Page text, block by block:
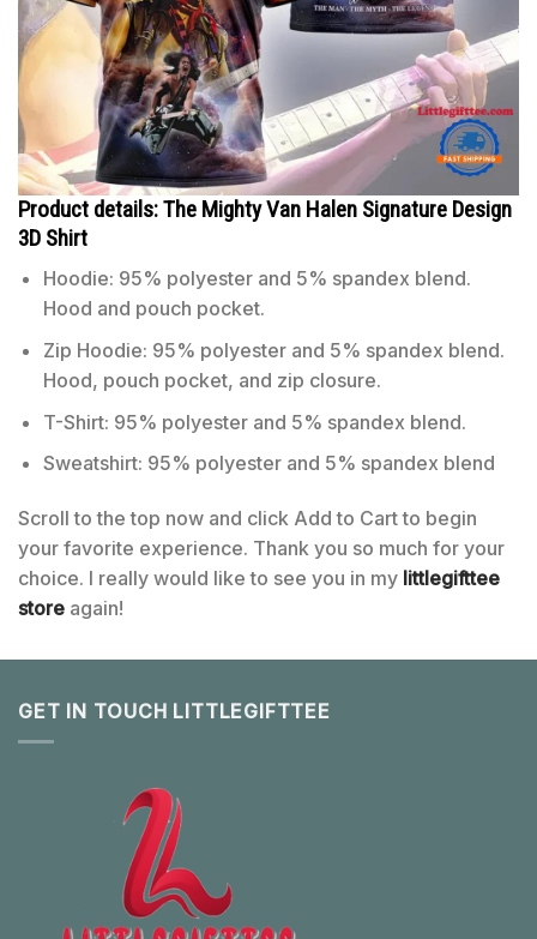
Product details: The Mighty Van Halen Signature Design
3D Shirt
Hoodie: 95% polyester and 5% spandex blend.
Hood and pouch pocket.
Zip Hoodie: 95% polyester and 5% spandex blend.
Hood, pouch pocket, and zip closure.
T-Shirt: 95% polyester and 5% spandex blend.
Sweatshirt: 95% polyester and 5% spandex blend
Scroll to the top now and click Add to Cart to begin
your favorite experience. Thank you so much for your
choice. I really would like to see you in my littlegifttee
store again!
GET IN TOUCH LITTLEGIFTTEE